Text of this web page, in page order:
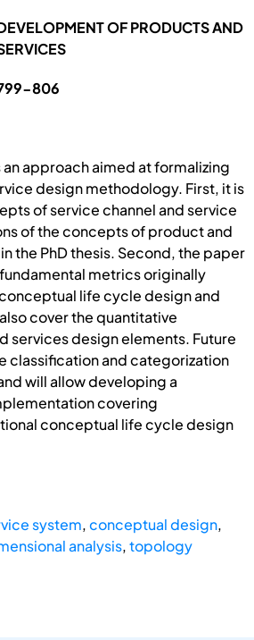
OF PRODUCTS AND
806
approach aimed at formalizing
design methodology. First, it is
of service channel and service
of the concepts of product and
the PhD thesis. Second, the paper
metrics originally
life cycle design and
cover the quantitative
services design elements. Future
classification and categorization
will allow developing a
covering
conceptual life cycle design
system,conceptual design,
analysis,topology